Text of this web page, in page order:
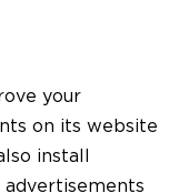
Rue du
VAT:
your
on its website
install